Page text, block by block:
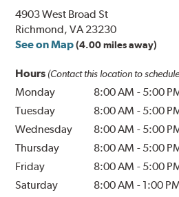
4903 West Broad St
Richmond, VA 23230
See on Map (4.00 miles away)
Hours (Contact this location to
Monday 8:00 AM - 5:00
Tuesday
8:00 AM - 5:00
Wednesday
8:00 AM - 5:00
Thursday
8:00 AM - 5:00
Friday
8:00 AM - 5:00
Saturday
8:00 AM - 1:00